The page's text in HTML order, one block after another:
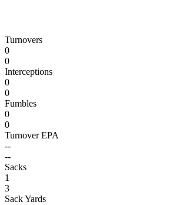
Turnovers
0
0
Interceptions
0
0
Fumbles
0
0
Turnover EPA
--
--
Sacks
1
3
Sack Yards